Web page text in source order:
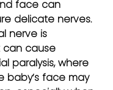
face can
delicate nerves.
nerve is
can cause
paralysis, where
baby’s face may